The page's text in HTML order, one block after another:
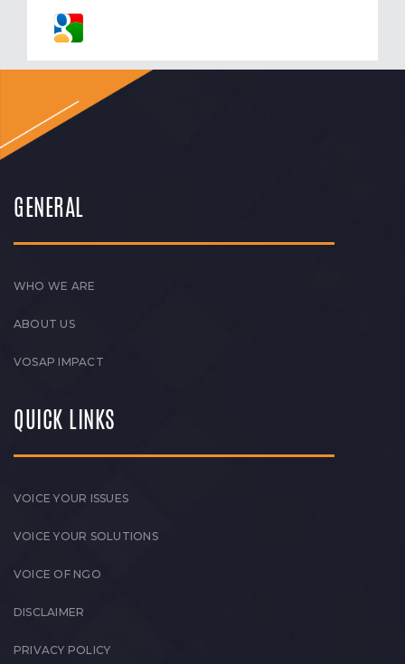
GENERAL
WHO WE ARE
ABOUT US
VOSAP IMPACT
QUICK LINKS
VOICE YOUR ISSUES
VOICE YOUR SOLUTIONS
VOICE OF NGO
DISCLAIMER
PRIVACY POLICY